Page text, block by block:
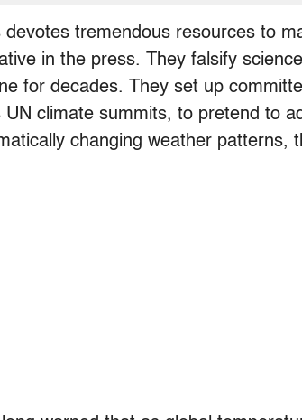
devotes tremendous resources to
in the press. They falsify
for decades. They set up
UN climate summits, to pretend to
changing weather patterns,